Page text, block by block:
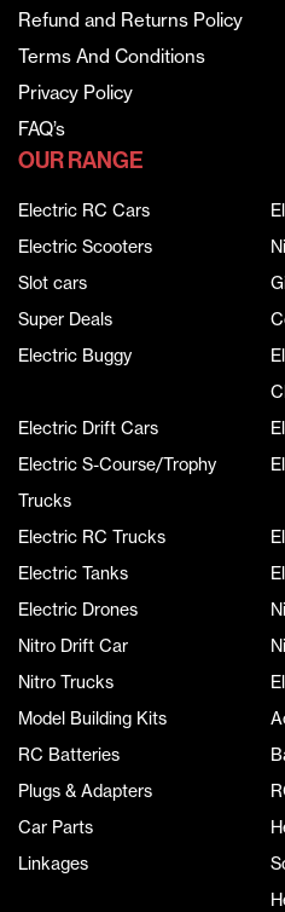
Refund and Returns Policy
Terms And Conditions
Privacy Policy
FAQ’s
OUR RANGE
Electric RC Cars
Electric Scooters
Slot cars
Super Deals
Electric Buggy
Electric Drift Cars
Electric S-Course/Trophy
Trucks
Electric RC Trucks
Electric Tanks
Electric Drones
Nitro Drift Car
Nitro Trucks
Model Building Kits
RC Batteries
Plugs & Adapters
Car Parts
Linkages